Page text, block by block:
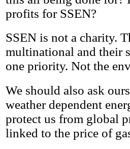
profits for SSEN?
SSEN is not a charity.
multinational and their
one priority. Not the
We should also ask
weather dependent
protect us from global
linked to the price of